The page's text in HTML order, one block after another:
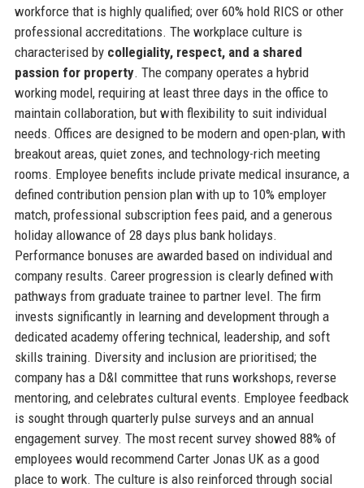
workforce that is highly qualified; over 60% hold RICS or other
professional accreditations. The workplace culture is
characterised by collegiality, respect, and a shared
passion for property. The company operates a hybrid
working model, requiring at least three days in the office to
maintain collaboration, but with flexibility to suit individual
needs. Offices are designed to be modern and open-plan, with
breakout areas, quiet zones, and technology-rich meeting
rooms. Employee benefits include private medical insurance, a
defined contribution pension plan with up to 10% employer
match, professional subscription fees paid, and a generous
holiday allowance of 28 days plus bank holidays.
Performance bonuses are awarded based on individual and
company results. Career progression is clearly defined with
pathways from graduate trainee to partner level. The firm
invests significantly in learning and development through a
dedicated academy offering technical, leadership, and soft
skills training. Diversity and inclusion are prioritised; the
company has a D&I committee that runs workshops, reverse
mentoring, and celebrates cultural events. Employee feedback
is sought through quarterly pulse surveys and an annual
engagement survey. The most recent survey showed 88% of
employees would recommend Carter Jonas UK as a good
place to work. The culture is also reinforced through social